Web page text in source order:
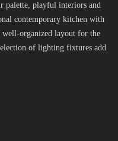
palette, playful interiors and
contemporary kitchen with
well-organized layout for the
of lighting fixtures add